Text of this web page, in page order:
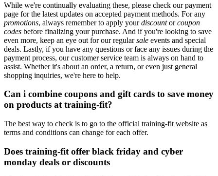
While we're continually evaluating these, please check our payment
page for the latest updates on accepted payment methods. For any
promotions, always remember to apply yourdiscountorcoupon
codes before finalizing your purchase. And if you're looking to save
even more, keep an eye out for our regularsale events and special
deals. Lastly, if you have any questions or face any issues during the
payment process, our customer service team is always on hand to
assist. Whether it's about an order, a return, or even just general
shopping inquiries, we're here to help.
Can i combine coupons and gift cards to save money
on products at training-fit?
The best way to check is to go to the official training-fit website as
terms and conditions can change for each offer.
Does training-fit offer black friday and cyber
monday deals or discounts